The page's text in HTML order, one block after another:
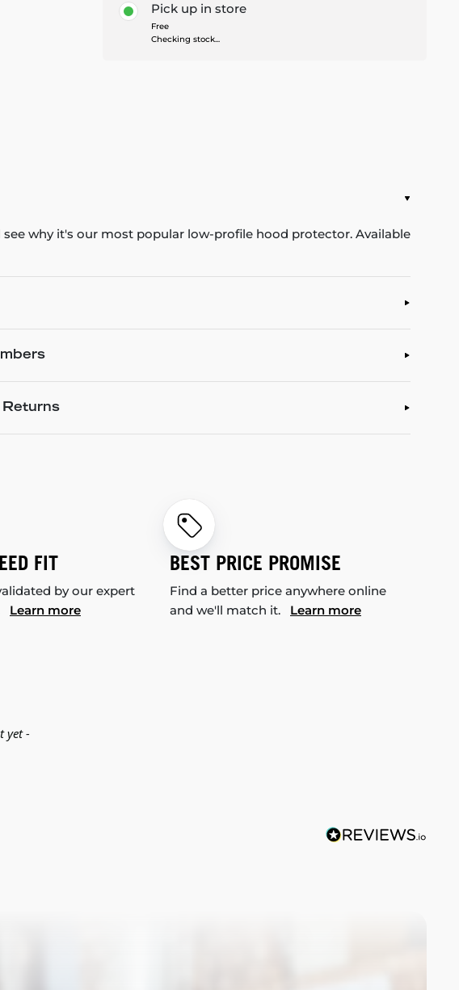
Pick up in store
Free
Checking stock...
why it's our most popular low-profile hood protector. Available
FIT
by our expert
Learn more
BEST PRICE PROMISE
Find a better price anywhere online
and we'll match it. Learn more
yet -